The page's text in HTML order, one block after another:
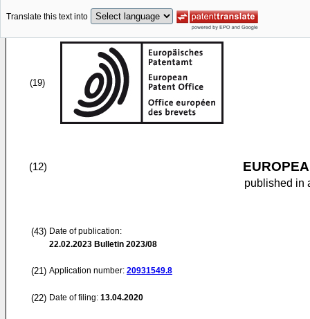
Translate this text into
(19)
(12)
published in
(43) Date of publication:
22.02.2023 Bulletin 2023/08
(21) Application number: 20931549.8
(22) Date of filing: 13.04.2020